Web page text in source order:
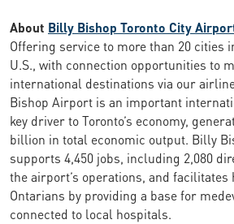
About Billy Bishop Toronto City
Offering service to more than 20 cities
U.S., with connection opportunities to
international destinations via our
Bishop Airport is an important
key driver to Toronto’s economy,
billion in total economic output. Billy
supports 4,450 jobs, including 2,080
the airport’s operations, and
Ontarians by providing a base for
connected to local hospitals.